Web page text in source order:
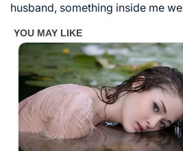
husband, something inside me